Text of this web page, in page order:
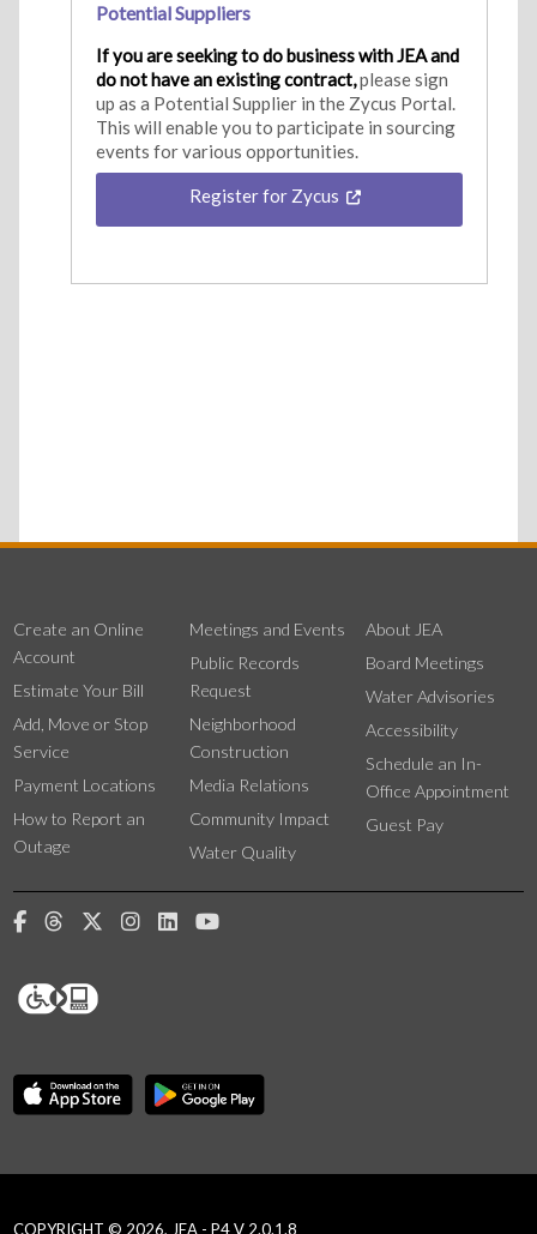
Potential Suppliers
If you are seeking to do business with JEA and
do not have an existing contract,please sign
up as a Potential Supplier in the Zycus Portal.
This will enable you to participate in sourcing
events for various opportunities.
Register for Zycus
Create an Online
Account
Estimate Your Bill
Add, Move or Stop
Service
Payment Locations
How to Report an
Outage
Meetings and Events
Public Records
Request
Neighborhood
Construction
Media Relations
Community Impact
Water Quality
About JEA
Board Meetings
Water Advisories
Accessibility
Schedule an In-
Office Appointment
Guest Pay
COPYRIGHT © 2026, JEA - P4 V 2.0.1.8